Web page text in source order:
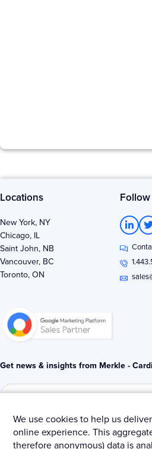
Locations Follow
New York, NY
Chicago, IL
Saint John, NB
Vancouver, BC
Toronto, ON
L
i
n
k
e
d
i
t
t
r
Get news & insights from Merkle -
© 2025 Merkle – Cardinal Path.
We use cookies to help us
online experience. This
therefore anonymous) data is